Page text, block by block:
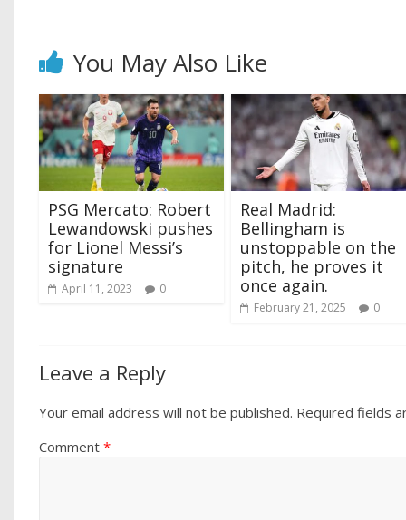
You May Also Like
PSG Mercato: Robert
Lewandowski pushes
for Lionel Messi’s
signature
April 11, 2023 0
Real Madrid:
Bellingham is
unstoppable on the
pitch, he proves it
once again.
February 21, 2025 0
Leave a Reply
Your email address will not be published. Required fields
Comment*